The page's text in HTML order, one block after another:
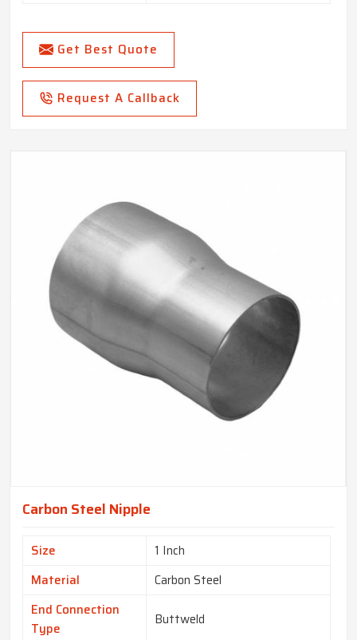
Get Best Quote
Request A Callback
Carbon Steel Nipple
Size
1 Inch
Material
Carbon Steel
End Connection
Type
Buttweld